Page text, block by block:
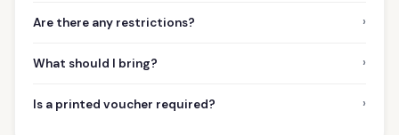
Are there any restrictions? ›
What should I bring? ›
Is a printed voucher required? ›